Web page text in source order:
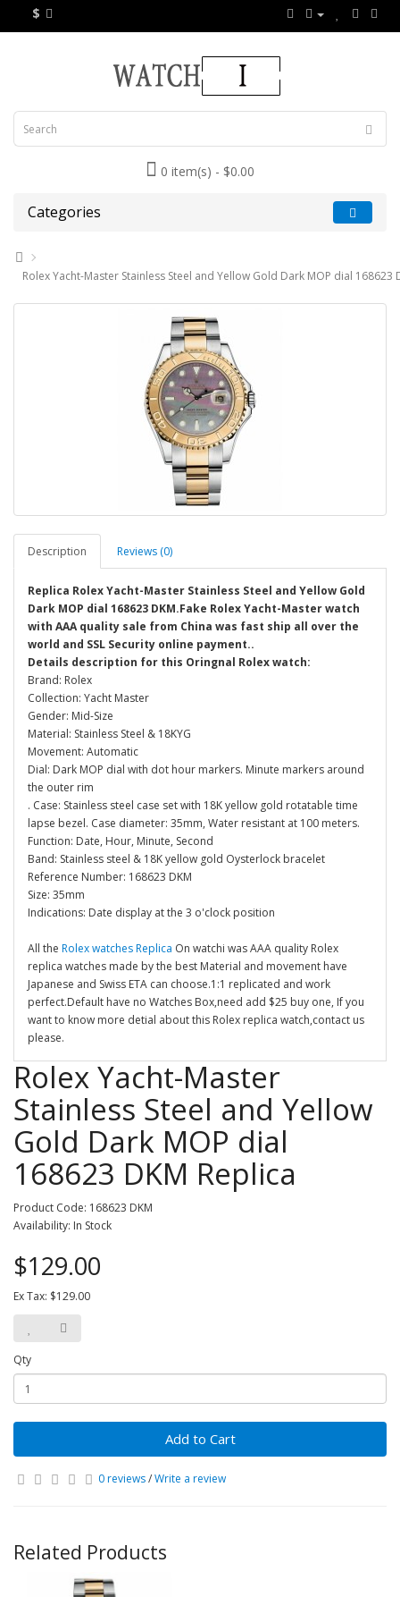
$
0 item(s) - $0.00
Categories
Rolex Yacht-Master Stainless Steel and Yellow Gold Dark MOP dial 168623
Description Reviews (0)
Replica Rolex Yacht-Master Stainless Steel and Yellow Gold
Dark MOP dial 168623 DKM.Fake Rolex Yacht-Master watch
with AAA quality sale from China was fast ship all over the
world and SSL Security online payment..
Details description for this Oringnal Rolex watch:
Brand: Rolex
Collection: Yacht Master
Gender: Mid-Size
Material: Stainless Steel & 18KYG
Movement: Automatic
Dial: Dark MOP dial with dot hour markers. Minute markers around
the outer rim
. Case: Stainless steel case set with 18K yellow gold rotatable time
lapse bezel. Case diameter: 35mm, Water resistant at 100 meters.
Function: Date, Hour, Minute, Second
Band: Stainless steel & 18K yellow gold Oysterlock bracelet
Reference Number: 168623 DKM
Size: 35mm
Indications: Date display at the 3 o'clock position
All the Rolex watches Replica On watchi was AAA quality Rolex
replica watches made by the best Material and movement have
Japanese and Swiss ETA can choose.1:1 replicated and work
perfect.Default have no Watches Box,need add $25 buy one, If you
want to know more detial about this Rolex replica watch,contact us
please.
Rolex Yacht-Master
Stainless Steel and Yellow
Gold Dark MOP dial
168623 DKM Replica
Product Code: 168623 DKM
Availability: In Stock
$129.00
Ex Tax: $129.00
Qty
Add to Cart
0 reviews/Write a review
Related Products